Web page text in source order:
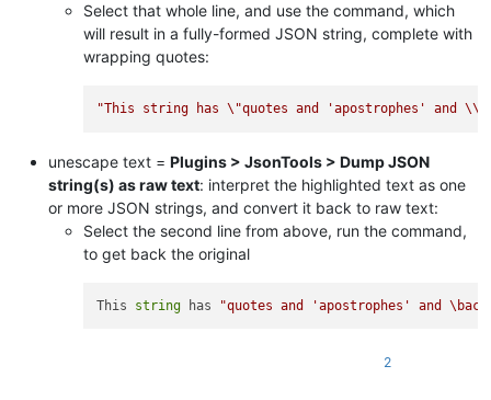
Select that whole line, and use the command, which
will result in a fully-formed JSON string, complete with
wrapping quotes:
"This string has \"quotes and 'apostrophes' and \\
unescape text = Plugins > JsonTools > Dump JSON
string(s) as raw text: interpret the highlighted text as one
or more JSON strings, and convert it back to raw text:
Select the second line from above, run the command,
to get back the original
This string has "quotes and 'apostrophes' and
2